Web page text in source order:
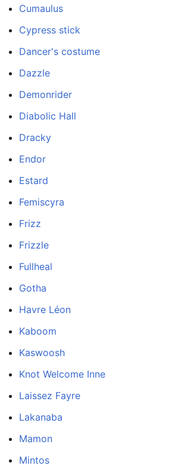
Cumaulus
Cypress stick
Dancer's costume
Dazzle
Demonrider
Diabolic Hall
Dracky
Endor
Estard
Femiscyra
Frizz
Frizzle
Fullheal
Gotha
Havre Léon
Kaboom
Kaswoosh
Knot Welcome Inne
Laissez Fayre
Lakanaba
Mamon
Mintos